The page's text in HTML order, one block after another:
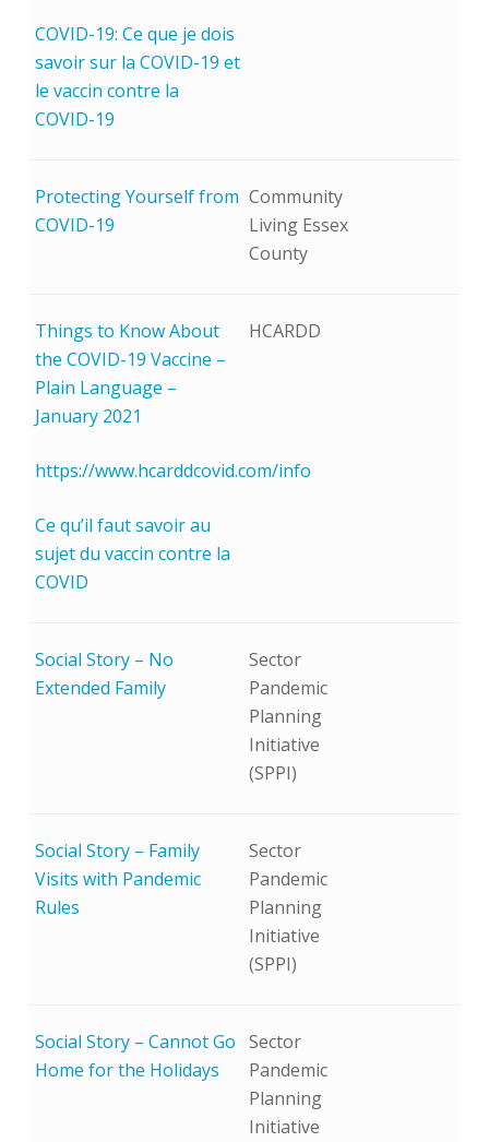
COVID-19: Ce que je dois
savoir sur la COVID-19 et
le vaccin contre la
COVID-19
Protecting Yourself from
COVID-19
Community
Living Essex
County
Things to Know About
the COVID-19 Vaccine –
Plain Language –
January 2021
https://www.hcarddcovid.com/info
Ce qu’il faut savoir au
sujet du vaccin contre la
COVID
HCARDD
Social Story – No
Extended Family
Sector
Pandemic
Planning
Initiative
(SPPI)
Social Story – Family
Visits with Pandemic
Rules
Sector
Pandemic
Planning
Initiative
(SPPI)
Social Story – Cannot Go
Home for the Holidays
Sector
Pandemic
Planning
Initiative